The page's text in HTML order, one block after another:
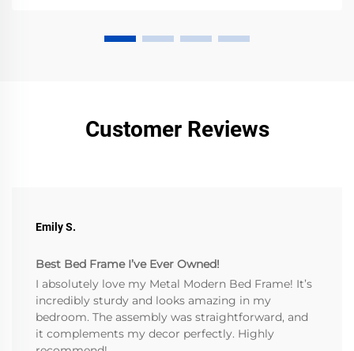
Customer Reviews
Emily S.
Best Bed Frame I’ve Ever Owned!
I absolutely love my Metal Modern Bed Frame! It’s
incredibly sturdy and looks amazing in my
bedroom. The assembly was straightforward, and
it complements my decor perfectly. Highly